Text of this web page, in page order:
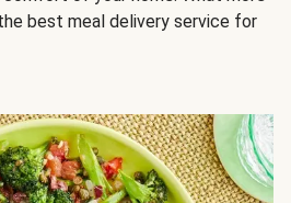
best meal delivery service for